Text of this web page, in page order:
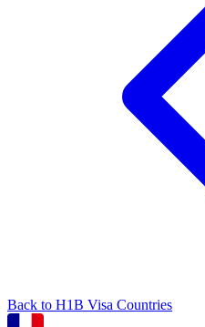
Back to H1B Visa Countries